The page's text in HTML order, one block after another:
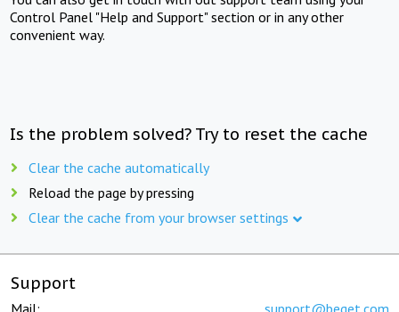
Control Panel "Help and Support" section or in any other
convenient way.
Is the problem solved? Try to reset the cache
Clear the cache automatically
Reload the page by pressing
Clear the cache from your browser settings
Support
Mail: support@beget.com